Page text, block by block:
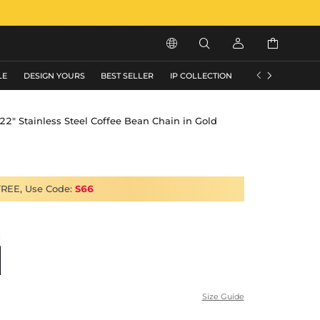
   
DESIGN YOURS BEST SELLER IP COLLECTION FLASH SALE
 
Stainless Steel Coffee Bean Chain in Gold
Use Code: S66
Size Guide